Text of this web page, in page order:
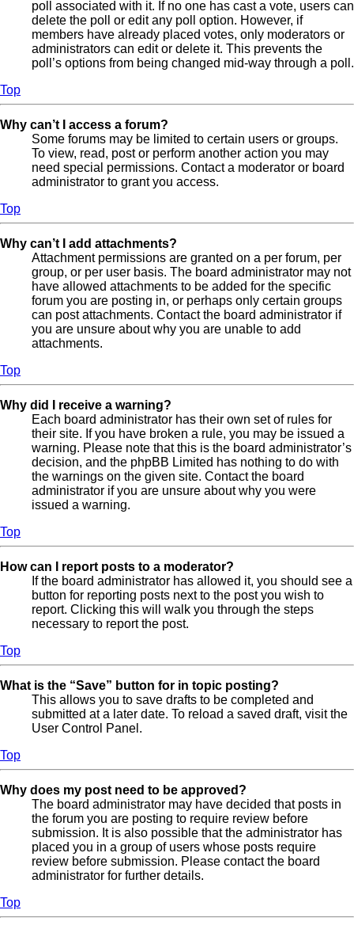
poll associated with it. If no one has cast a vote, users can
delete the poll or edit any poll option. However, if
members have already placed votes, only moderators or
administrators can edit or delete it. This prevents the
poll’s options from being changed mid-way through a poll.
Top
Why can’t I access a forum?
Some forums may be limited to certain users or groups.
To view, read, post or perform another action you may
need special permissions. Contact a moderator or board
administrator to grant you access.
Top
Why can’t I add attachments?
Attachment permissions are granted on a per forum, per
group, or per user basis. The board administrator may not
have allowed attachments to be added for the specific
forum you are posting in, or perhaps only certain groups
can post attachments. Contact the board administrator if
you are unsure about why you are unable to add
attachments.
Top
Why did I receive a warning?
Each board administrator has their own set of rules for
their site. If you have broken a rule, you may be issued a
warning. Please note that this is the board administrator’s
decision, and the phpBB Limited has nothing to do with
the warnings on the given site. Contact the board
administrator if you are unsure about why you were
issued a warning.
Top
How can I report posts to a moderator?
If the board administrator has allowed it, you should see a
button for reporting posts next to the post you wish to
report. Clicking this will walk you through the steps
necessary to report the post.
Top
What is the “Save” button for in topic posting?
This allows you to save drafts to be completed and
submitted at a later date. To reload a saved draft, visit the
User Control Panel.
Top
Why does my post need to be approved?
The board administrator may have decided that posts in
the forum you are posting to require review before
submission. It is also possible that the administrator has
placed you in a group of users whose posts require
review before submission. Please contact the board
administrator for further details.
Top